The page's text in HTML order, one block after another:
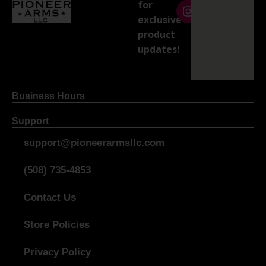
for
exclusive
product
updates!
Business Hours
Support
support@pioneerarmsllc.com
(508) 735-4853
Contact Us
Store Policies
Privacy Policy